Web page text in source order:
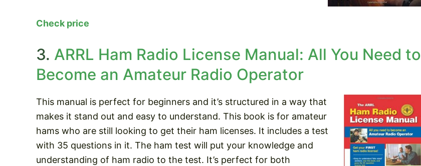
Check price
3. ARRL Ham Radio License Manual: All You Need to
Become an Amateur Radio Operator
This manual is perfect for beginners and it’s structured in a way that
makes it stand out and easy to understand. This book is for amateur
hams who are still looking to get their ham licenses. It includes a test
with 35 questions in it. The ham test will put your knowledge and
understanding of ham radio to the test. It’s perfect for both